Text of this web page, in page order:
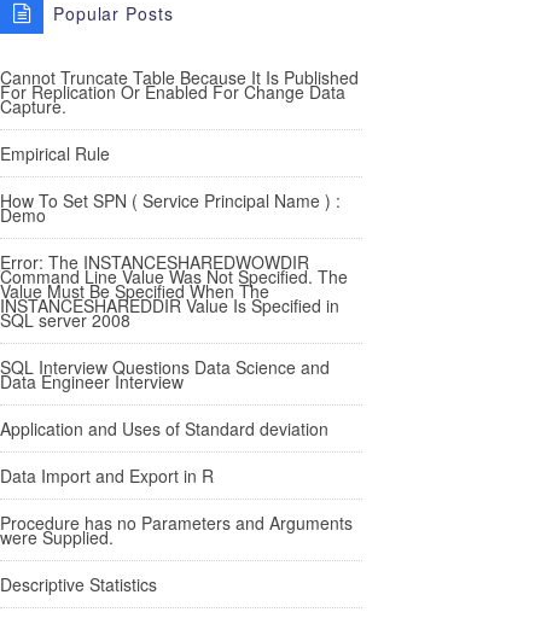
Popular Posts
Cannot Truncate Table Because It Is Published
For Replication Or Enabled For Change Data
Capture.
Empirical Rule
How To Set SPN ( Service Principal Name ) :
Demo
Error: The INSTANCESHAREDWOWDIR
Command Line Value Was Not Specified. The
Value Must Be Specified When The
INSTANCESHAREDDIR Value Is Specified in
SQL server 2008
SQL Interview Questions Data Science and
Data Engineer Interview
Application and Uses of Standard deviation
Data Import and Export in R
Procedure has no Parameters and Arguments
were Supplied.
Descriptive Statistics